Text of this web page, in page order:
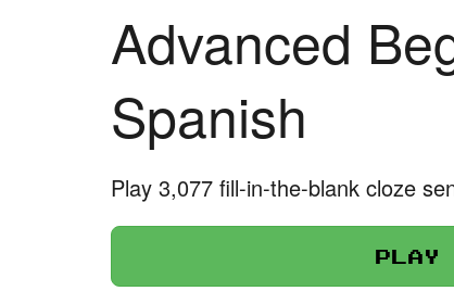
Advanced
Spanish
Play 3,077 fill-in-the-blank cloze
Play